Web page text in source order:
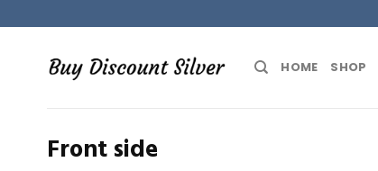
to
content
HOME SHOP
Front side